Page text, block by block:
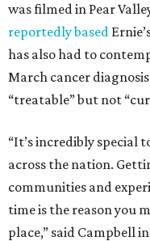
was filmed in Pear
reportedly based
has also had to
March cancer
“treatable” but not
“It’s incredibly special
across the nation.
communities and
time is the reason you
place,” said Campbell